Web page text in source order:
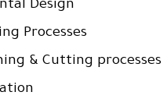
Design
Processes
& Cutting processes